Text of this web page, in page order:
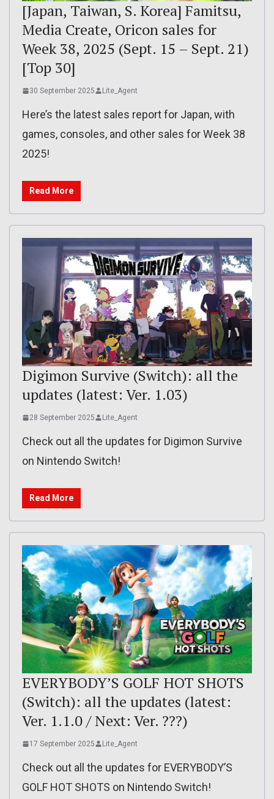
[Japan, Taiwan, S. Korea] Famitsu,
Media Create, Oricon sales for
Week 38, 2025 (Sept. 15 – Sept. 21)
[Top 30]
30 September 2025 Lite_Agent
Here’s the latest sales report for Japan, with
games, consoles, and other sales for Week 38
2025!
Read More
Digimon Survive (Switch): all the
updates (latest: Ver. 1.03)
28 September 2025 Lite_Agent
Check out all the updates for Digimon Survive
on Nintendo Switch!
Read More
EVERYBODY’S GOLF HOT SHOTS
(Switch): all the updates (latest:
Ver. 1.1.0 / Next: Ver. ???)
17 September 2025 Lite_Agent
Check out all the updates for EVERYBODY’S
GOLF HOT SHOTS on Nintendo Switch!